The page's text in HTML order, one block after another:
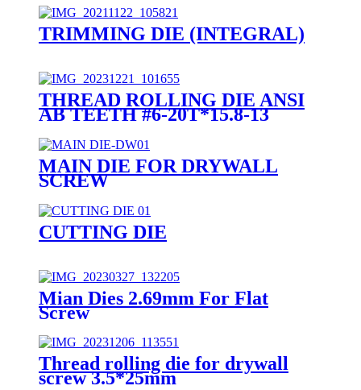
TRIMMING DIE (INTEGRAL)
THREAD ROLLING DIE ANSI
AB TEETH #6-20T*15.8-13
MAIN DIE FOR DRYWALL
SCREW
CUTTING DIE
Mian Dies 2.69mm For Flat
Screw
Thread rolling die for drywall
screw 3.5*25mm